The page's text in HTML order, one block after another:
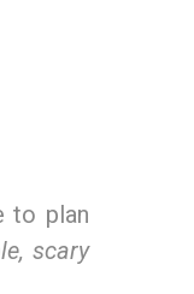
to plan
scary